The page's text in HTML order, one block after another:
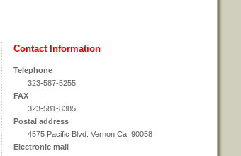
Contact Information
Telephone
323-587-5255
FAX
323-581-8385
Postal address
4575 Pacific Blvd. Vernon Ca. 90058
Electronic mail